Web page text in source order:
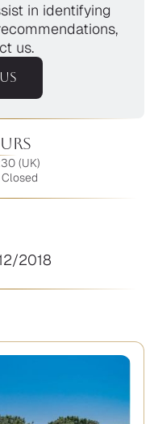
in identifying
us.
(UK)
2018